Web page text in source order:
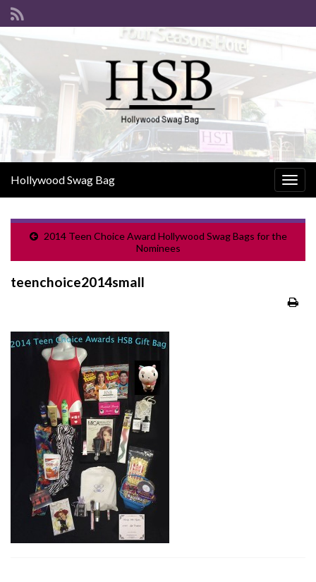
Hollywood Swag Bag
2014 Teen Choice Award Hollywood Swag Bags for the
Nominees
teenchoice2014small